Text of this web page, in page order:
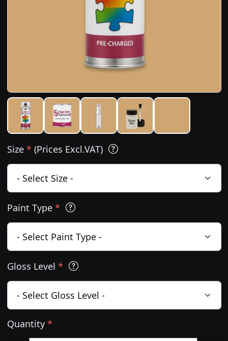
Size * (Prices Excl.VAT)
Paint Type *
Gloss Level *
Quantity *